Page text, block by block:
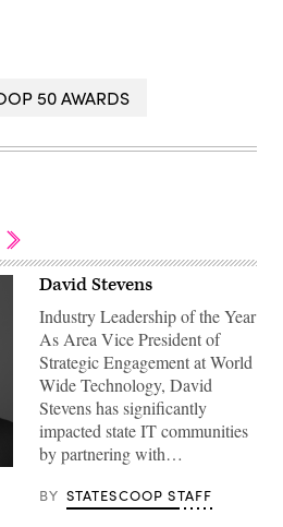
50 AWARDS
David Stevens
Industry Leadership of the Year
As Area Vice President of
Strategic Engagement at World
Wide Technology, David
Stevens has significantly
impacted state IT communities
by partnering with…
BY STATESCOOP STAFF